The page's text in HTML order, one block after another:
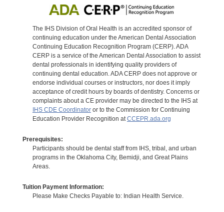
The IHS Division of Oral Health is an accredited sponsor of
continuing education under the American Dental Association
Continuing Education Recognition Program (CERP). ADA
CERP is a service of the American Dental Association to assist
dental professionals in identifying quality providers of
continuing dental education. ADA CERP does not approve or
endorse individual courses or instructors, nor does it imply
acceptance of credit hours by boards of dentistry. Concerns or
complaints about a CE provider may be directed to the IHS at
IHS CDE Coordinatoror to the Commission for Continuing
Education Provider Recognition at CCEPR.ada.org
Prerequisites:
Participants should be dental staff from IHS, tribal, and urban
programs in the Oklahoma City, Bemidji, and Great Plains
Areas.
Tuition Payment Information:
Please Make Checks Payable to: Indian Health Service.